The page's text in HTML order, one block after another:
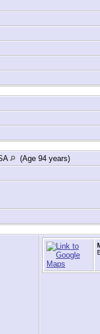
(Age 94 years)